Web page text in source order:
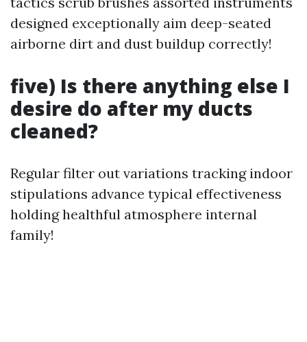
designed exceptionally aim deep-seated
airborne dirt and dust buildup correctly!
five) Is there anything else I
desire do after my ducts
cleaned?
Regular filter out variations tracking indoor
stipulations advance typical effectiveness
holding healthful atmosphere internal
family!